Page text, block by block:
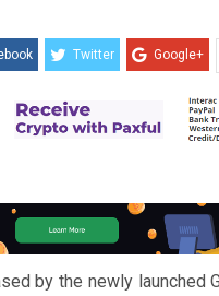
Twitter Google+
by the newly launched